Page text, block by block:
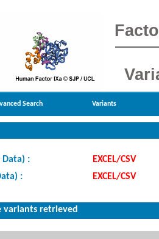
Search Variants
:
EXCEL/CSV
:
EXCEL/CSV
variants retrieved